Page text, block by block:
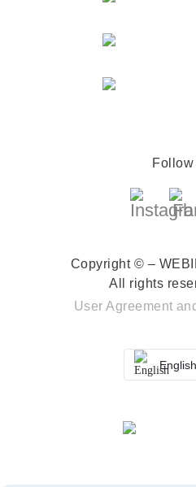
Follow
Copyright © –
All rights
User Agreement
English